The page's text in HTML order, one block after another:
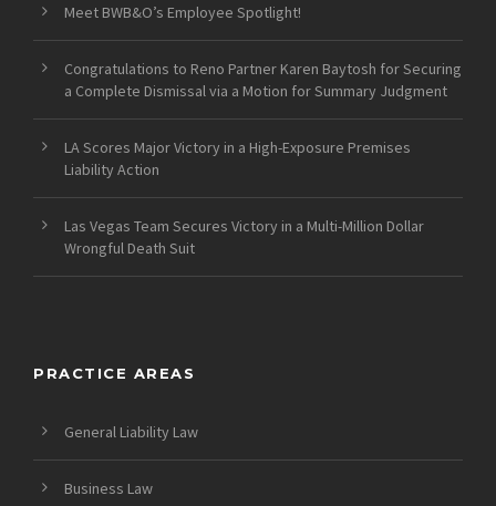
Meet BWB&O’s Employee Spotlight!
Congratulations to Reno Partner Karen Baytosh for Securing
a Complete Dismissal via a Motion for Summary Judgment
LA Scores Major Victory in a High-Exposure Premises
Liability Action
Las Vegas Team Secures Victory in a Multi-Million Dollar
Wrongful Death Suit
PRACTICE AREAS
General Liability Law
Business Law